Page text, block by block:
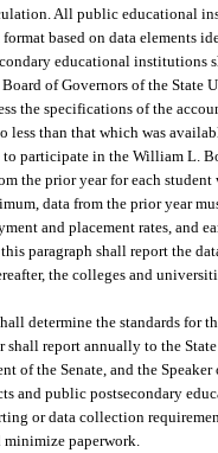
All public educational
based on data elements
educational institutions
of Governors of the State
the specifications of the
less than that which was
participate in the William L.
the prior year for each
data from the prior year
and placement rates, and
paragraph shall report the
the colleges and
determine the standards for
shall report annually to the
of the Senate, and the
and public postsecondary
or data collection
paperwork.